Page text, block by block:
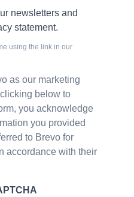
newsletters and
statement.
using the link in our
as our marketing
below to
you acknowledge
you provided
to Brevo for
accordance with their